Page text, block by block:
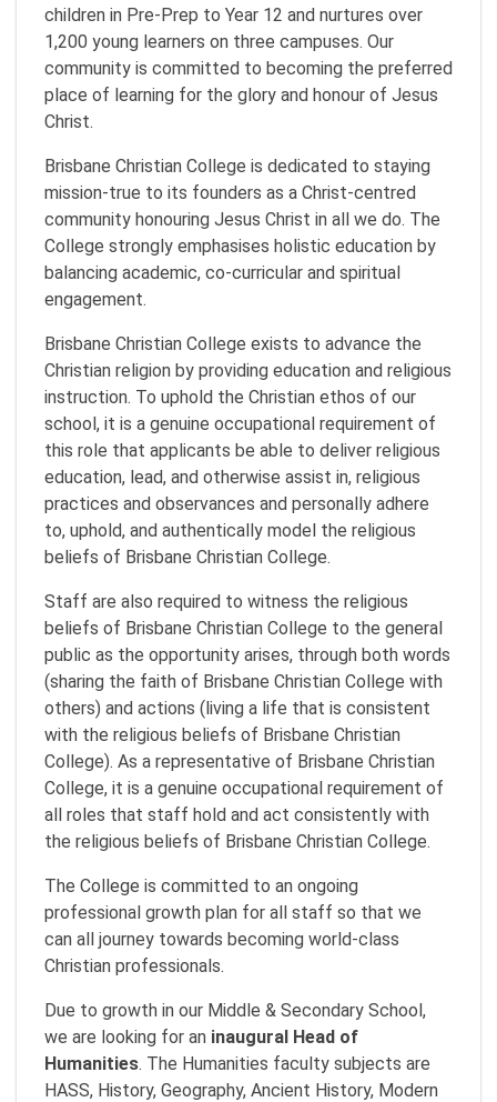
children in Pre-Prep to Year 12 and nurtures over
1,200 young learners on three campuses. Our
community is committed to becoming the preferred
place of learning for the glory and honour of Jesus
Christ.
Brisbane Christian College is dedicated to staying
mission-true to its founders as a Christ-centred
community honouring Jesus Christ in all we do. The
College strongly emphasises holistic education by
balancing academic, co-curricular and spiritual
engagement.
Brisbane Christian College exists to advance the
Christian religion by providing education and religious
instruction. To uphold the Christian ethos of our
school, it is a genuine occupational requirement of
this role that applicants be able to deliver religious
education, lead, and otherwise assist in, religious
practices and observances and personally adhere
to, uphold, and authentically model the religious
beliefs of Brisbane Christian College.
Staff are also required to witness the religious
beliefs of Brisbane Christian College to the general
public as the opportunity arises, through both words
(sharing the faith of Brisbane Christian College with
others) and actions (living a life that is consistent
with the religious beliefs of Brisbane Christian
College). As a representative of Brisbane Christian
College, it is a genuine occupational requirement of
all roles that staff hold and act consistently with
the religious beliefs of Brisbane Christian College.
The College is committed to an ongoing
professional growth plan for all staff so that we
can all journey towards becoming world-class
Christian professionals.
Due to growth in our Middle & Secondary School,
we are looking for an inaugural Head of
Humanities. The Humanities faculty subjects are
HASS, History, Geography, Ancient History, Modern